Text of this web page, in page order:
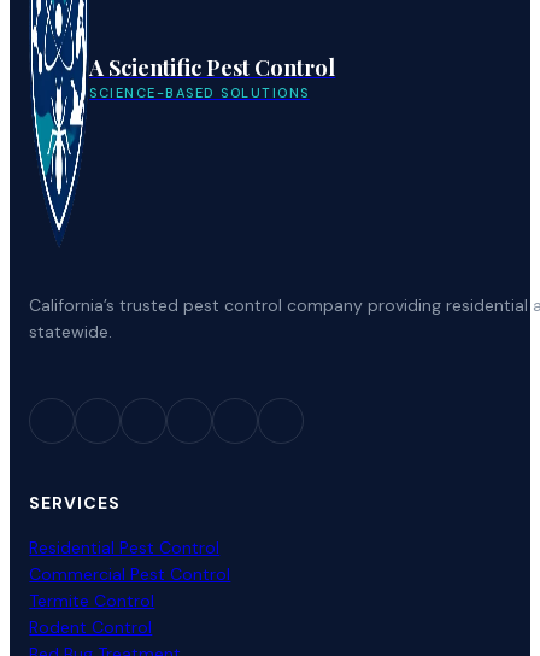
A Scientific Pest Control
SCIENCE-BASED SOLUTIONS
California’s trusted pest control company providing
statewide.
SERVICES
Residential Pest Control
Commercial Pest Control
Termite Control
Rodent Control